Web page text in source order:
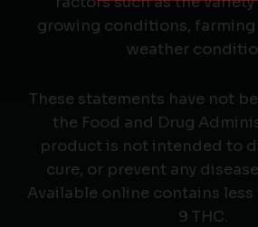
growing conditions, farming
weather
These statements have not
the Food and Drug
product is not intended to
cure, or prevent any
Available online contains less
9 THC.